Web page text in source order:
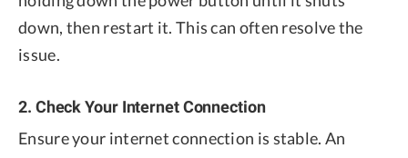
down, then restart it. This can often resolve the
issue.
2. Check Your Internet Connection
Ensure your internet connection is stable. An